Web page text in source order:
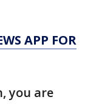
APP FOR
you are